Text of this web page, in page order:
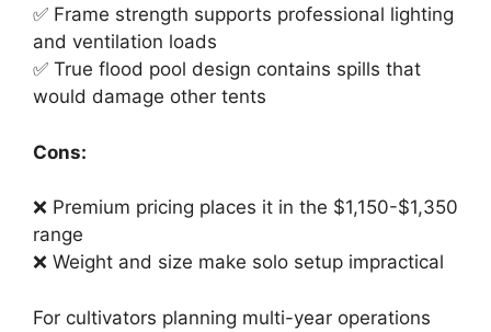
✅ Frame strength supports professional lighting
and ventilation loads
✅ True flood pool design contains spills that
would damage other tents
Cons:
❌ Premium pricing places it in the $1,150-$1,350
range
❌ Weight and size make solo setup impractical
For cultivators planning multi-year operations